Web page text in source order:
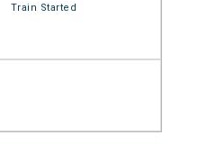
Train Started